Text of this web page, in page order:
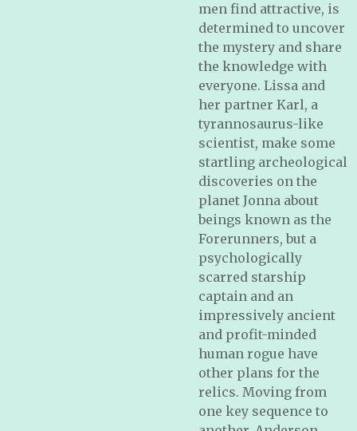
men find attractive, is
determined to uncover
the mystery and share
the knowledge with
everyone. Lissa and
her partner Karl, a
tyrannosaurus-like
scientist, make some
startling archeological
discoveries on the
planet Jonna about
beings known as the
Forerunners, but a
psychologically
scarred starship
captain and an
impressively ancient
and profit-minded
human rogue have
other plans for the
relics. Moving from
one key sequence to